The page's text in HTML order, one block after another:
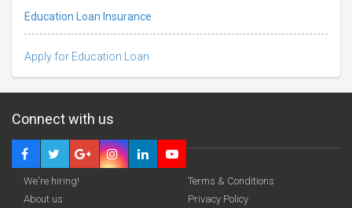
Education Loan Insurance
Apply for Education Loan
Connect with us
We're hiring!
About us
Terms & Conditions
Privacy Policy